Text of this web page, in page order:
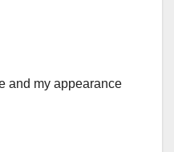
and my appearance